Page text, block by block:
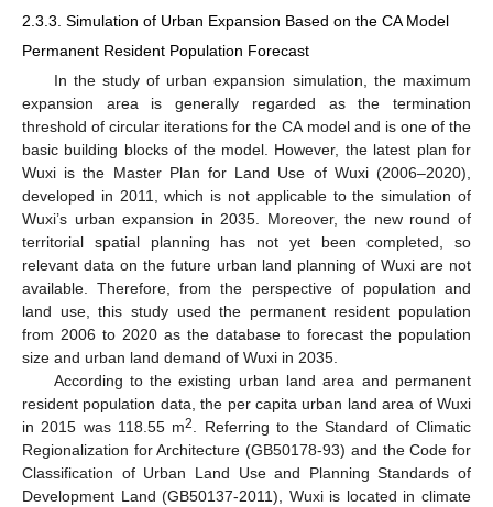
2.3.3. Simulation of Urban Expansion Based on the CA Model
Permanent Resident Population Forecast
In the study of urban expansion simulation, the maximum
expansion area is generally regarded as the termination
threshold of circular iterations for the CA model and is one of the
basic building blocks of the model. However, the latest plan for
Wuxi is the Master Plan for Land Use of Wuxi (2006–2020),
developed in 2011, which is not applicable to the simulation of
Wuxi’s urban expansion in 2035. Moreover, the new round of
territorial spatial planning has not yet been completed, so
relevant data on the future urban land planning of Wuxi are not
available. Therefore, from the perspective of population and
land use, this study used the permanent resident population
from 2006 to 2020 as the database to forecast the population
size and urban land demand of Wuxi in 2035.
According to the existing urban land area and permanent
resident population data, the per capita urban land area of Wuxi
in 2015 was 118.55 m2. Referring to the Standard of Climatic
Regionalization for Architecture (GB50178-93) and the Code for
Classification of Urban Land Use and Planning Standards of
Development Land (GB50137-2011), Wuxi is located in climate